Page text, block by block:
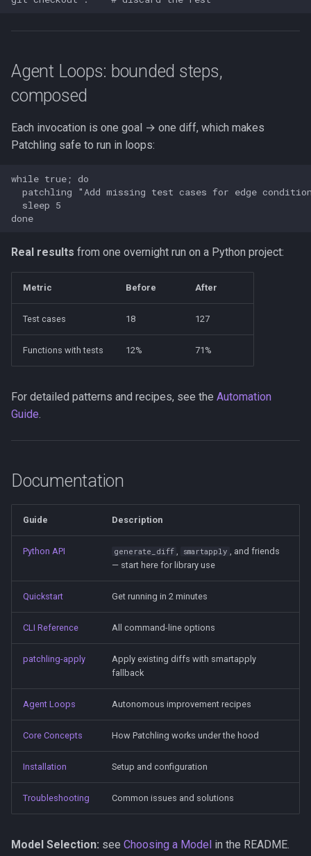
Agent Loops: bounded steps,
composed
Each invocation is one goal → one diff, which makes
Patchling safe to run in loops:
while true; do
patchling "Add missing test cases for edge
  sleep 5
Real results from one overnight run on a Python project:
Metric Before After
Test cases 18 127
Functions with tests 12% 71%
For detailed patterns and recipes, see the Automation
Guide.
Documentation
Guide Description
Python API generate_diff , smartapply , and friends
— start here for library use
Quickstart Get running in 2 minutes
CLI Reference All command-line options
patchling-apply
Apply existing diffs with smartapply
fallback
Agent Loops Autonomous improvement recipes
Core Concepts How Patchling works under the hood
Installation Setup and configuration
Troubleshooting Common issues and solutions
Model Selection: see Choosing a Model in the README.